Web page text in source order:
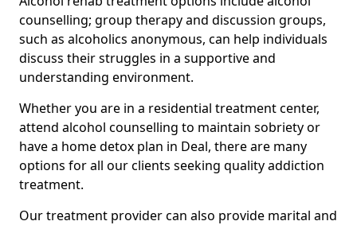
counselling; group therapy and discussion groups,
such as alcoholics anonymous, can help individuals
discuss their struggles in a supportive and
understanding environment.
Whether you are in a residential treatment center,
attend alcohol counselling to maintain sobriety or
have a home detox plan in Deal, there are many
options for all our clients seeking quality addiction
treatment.
Our treatment provider can also provide marital and